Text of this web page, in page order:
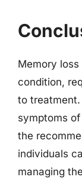
Memory
condition,
to
symptoms
the
individuals
managing